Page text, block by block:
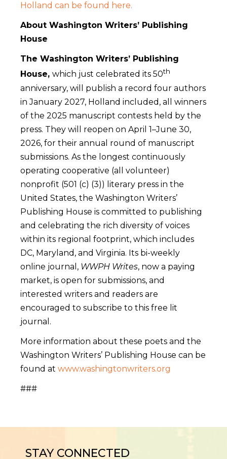
Holland can be found here.
About Washington Writers’ Publishing
House
The Washington Writers’ Publishing
House, which just celebrated its 50th
anniversary, will publish a record four authors
in January 2027, Holland included, all winners
of the 2025 manuscript contests held by the
press. They will reopen on April 1–June 30,
2026, for their annual round of manuscript
submissions. As the longest continuously
operating cooperative (all volunteer)
nonprofit (501 (c) (3)) literary press in the
United States, the Washington Writers’
Publishing House is committed to publishing
and celebrating the rich diversity of voices
within its regional footprint, which includes
DC, Maryland, and Virginia. Its bi-weekly
online journal, WWPH Writes, now a paying
market, is open for submissions, and
interested writers and readers are
encouraged to subscribe to this free lit
journal.
More information about these poets and the
Washington Writers’ Publishing House can be
found at www.washingtonwriters.org
###
STAY CONNECTED